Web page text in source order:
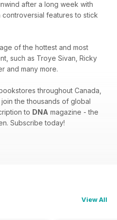
after a long week with
features to stick
of the hottest and most
such as Troye Sivan, Ricky
and many more.
throughout Canada,
the thousands of global
to DNA magazine - the
Subscribe today!
View All